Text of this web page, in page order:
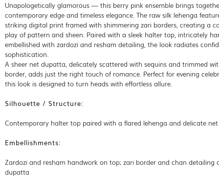
Unapologetically glamorous — this berry pink ensemble brings
contemporary edge and timeless elegance. The raw silk lehenga
striking digital print framed with shimmering zari borders, creating a
play of pattern and sheen. Paired with a sleek halter top, intricately
embellished with zardozi and resham detailing, the look radiates
sophistication.
A sheer net dupatta, delicately scattered with sequins and trimmed
border, adds just the right touch of romance. Perfect for evening
this look is designed to turn heads with effortless allure.
Silhouette / Structure:
Contemporary halter top paired with a flared lehenga and delicate
Embellishments:
Zardozi and resham handwork on top; zari border and chan detailing
dupatta